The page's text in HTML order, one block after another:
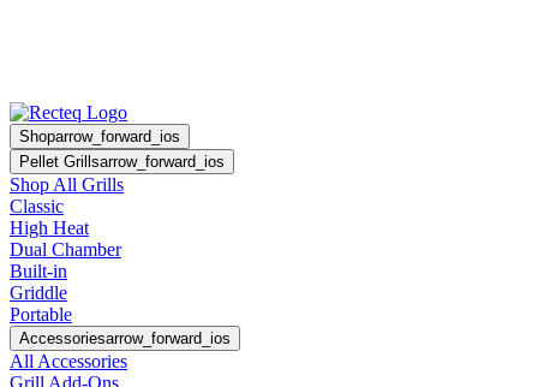
Shoparrow_forward_ios
Pellet Grillsarrow_forward_ios
Shop All Grills
Classic
High Heat
Dual Chamber
Built-in
Griddle
Portable
Accessoriesarrow_forward_ios
All Accessories